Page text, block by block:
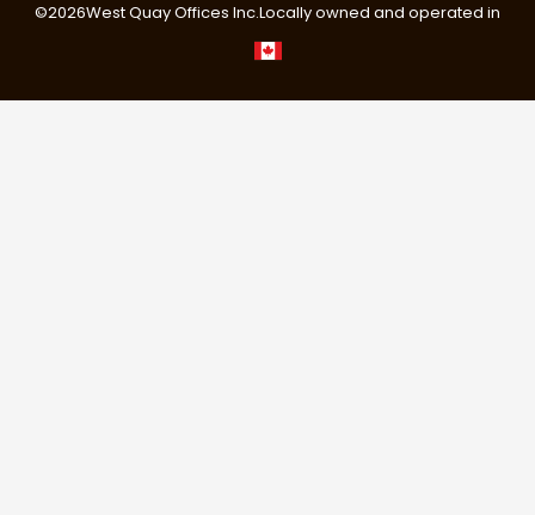
©2026West Quay Offices Inc.Locally owned and operated in